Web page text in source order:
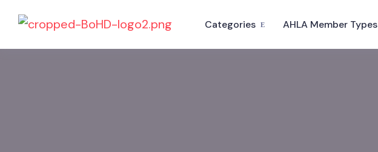
Categories AHLA Member Types